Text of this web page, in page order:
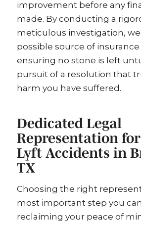
improvement before any
made. By conducting a
meticulous investigation,
possible source of insurance
ensuring no stone is left
pursuit of a resolution that
harm you have suffered.
Dedicated Legal
Representation
Lyft Accidents in
TX
Choosing the right
most important step you
reclaiming your peace of